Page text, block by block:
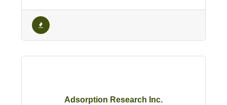
Adsorption Research Inc.